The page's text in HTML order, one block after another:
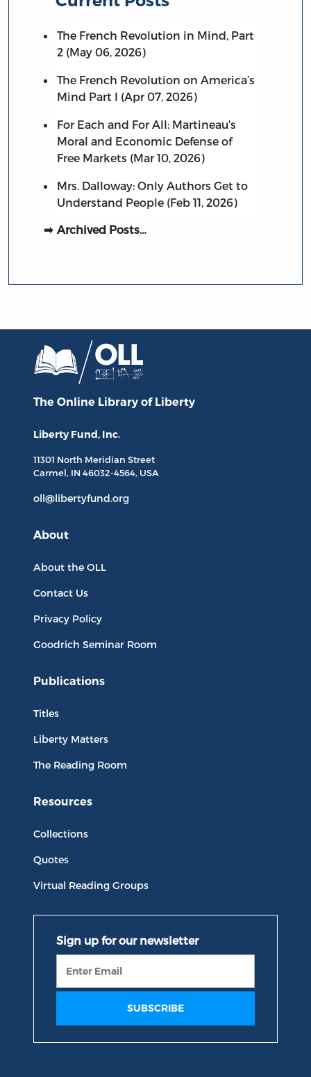
The French Revolution in Mind, Part
2 (May 06, 2026)
The French Revolution on America’s
Mind Part I (Apr 07, 2026)
For Each and For All: Martineau's
Moral and Economic Defense of
Free Markets (Mar 10, 2026)
Mrs. Dalloway: Only Authors Get to
Understand People (Feb 11, 2026)
Archived Posts…
The Online Library of Liberty
Liberty Fund, Inc.
11301 North Meridian Street
Carmel, IN 46032-4564, USA
oll@libertyfund.org
About
About the OLL
Contact Us
Privacy Policy
Goodrich Seminar Room
Publications
Titles
Liberty Matters
The Reading Room
Resources
Collections
Quotes
Virtual Reading Groups